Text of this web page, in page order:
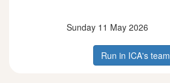
Sunday 11 May 2026
Run in ICA's team